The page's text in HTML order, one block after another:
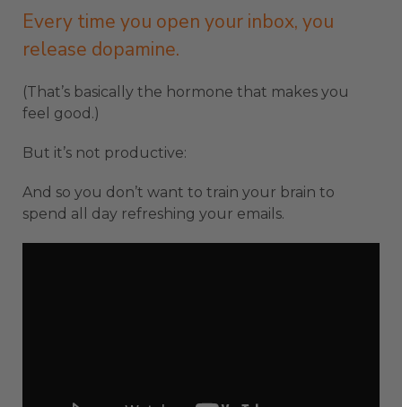
Every time you open your inbox, you
release dopamine.
(That’s basically the hormone that makes you
feel good.)
But it’s not productive:
And so you don’t want to train your brain to
spend all day refreshing your emails.